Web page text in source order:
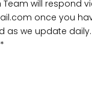
will respond
once you
as we update